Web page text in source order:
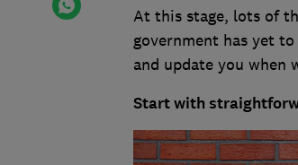
At this stage, lots of
government has yet
and update you when
Start with